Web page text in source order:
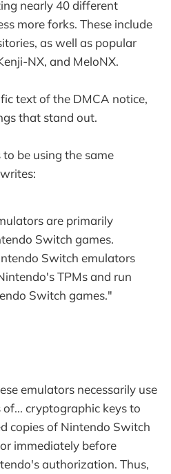
nearly 40 different
more forks. These include
as well as popular
NX, and MeloNX.
text of the DMCA notice,
that stand out.
be using the same
are primarily
Switch games.
Switch emulators
TPMs and run
Switch games."
emulators necessarily use
cryptographic keys to
copies of Nintendo Switch
immediately before
authorization. Thus,